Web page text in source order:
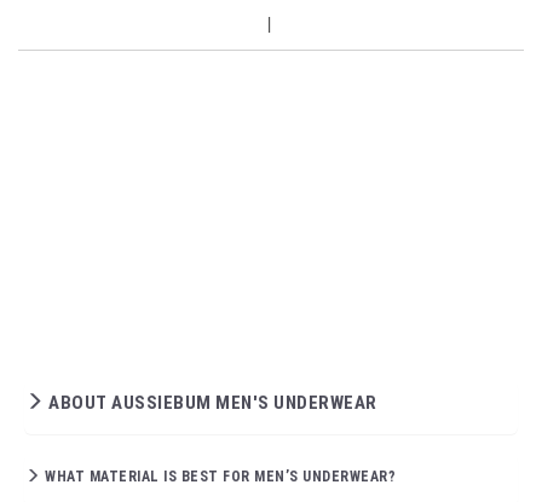
ABOUT AUSSIEBUM MEN'S UNDERWEAR
WHAT MATERIAL IS BEST FOR MEN’S UNDERWEAR?